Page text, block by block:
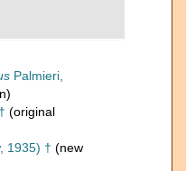
Palmieri,
(original
1935) † (new